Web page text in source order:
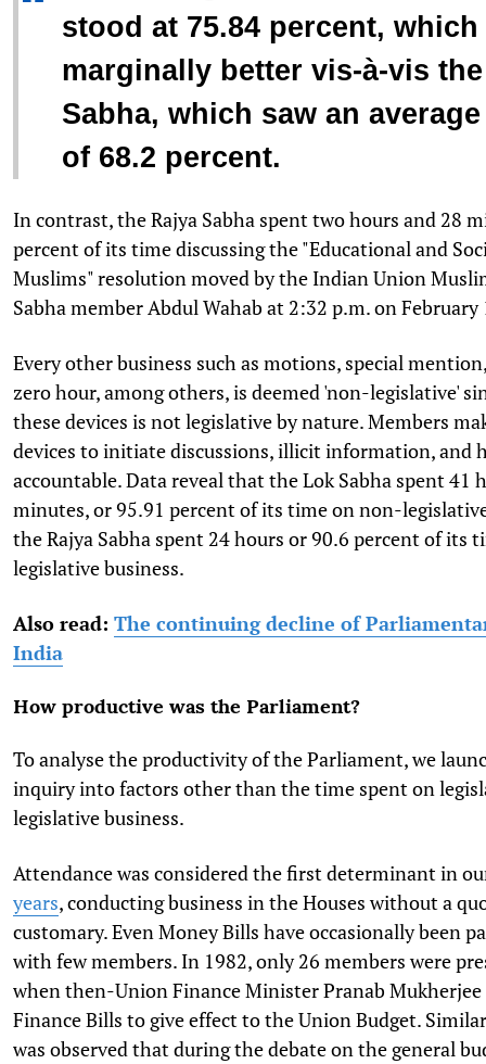
stood at 75.84 percent,
marginally better vis-à-vis
Sabha, which saw an
of 68.2 percent.
In contrast, the Rajya Sabha spent two hours and 28
percent of its time discussing the "Educational and
Muslims" resolution moved by the Indian Union
Sabha member Abdul Wahab at 2:32 p.m. on February
Every other business such as motions, special
zero hour, among others, is deemed 'non-legislative'
these devices is not legislative by nature. Members
devices to initiate discussions, illicit information, and
accountable. Data reveal that the Lok Sabha spent 41
minutes, or 95.91 percent of its time on non-
the Rajya Sabha spent 24 hours or 90.6 percent of its
legislative business.
Also read: The continuing decline of
India
How productive was the Parliament?
To analyse the productivity of the Parliament, we
inquiry into factors other than the time spent on
legislative business.
Attendance was considered the first determinant in
years, conducting business in the Houses without a
customary. Even Money Bills have occasionally been
with few members. In 1982, only 26 members were
when then-Union Finance Minister Pranab
Finance Bills to give effect to the Union Budget.
was observed that during the debate on the general